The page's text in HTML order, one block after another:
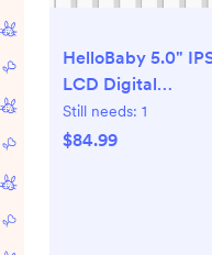
HelloBaby 5.0"
LCD Digital
Wireless Video
Baby Monitor with
Still needs: 1
$84.99